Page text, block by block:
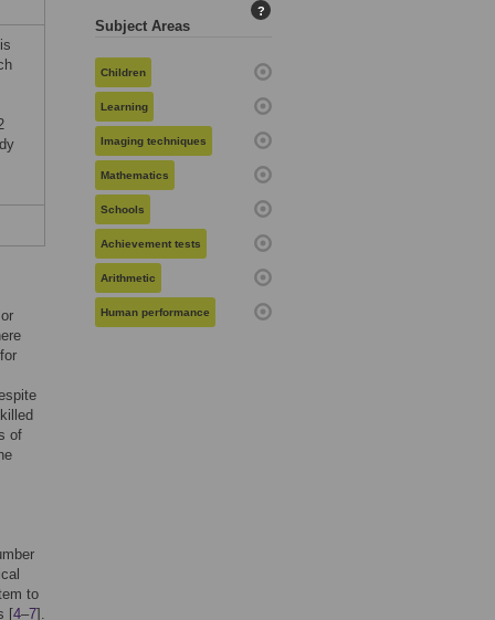
of
to
[4–7].
Subject Areas
?
Children
Learning
Imaging techniques
Mathematics
Schools
Achievement tests
Arithmetic
Human performance